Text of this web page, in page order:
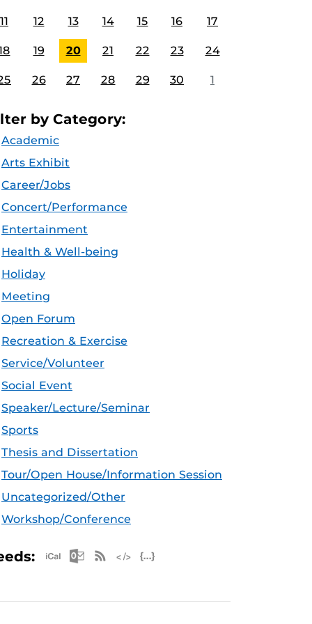
11 12 13 14 15 16 17
19 20 21 22 23 24
26 27 28 29 30 1
by Category:
Academic
Arts Exhibit
Career/Jobs
Concert/Performance
Entertainment
Health & Well-being
Holiday
Meeting
Open Forum
Recreation & Exercise
Service/Volunteer
Social Event
Speaker/Lecture/Seminar
Sports
Thesis and Dissertation
Tour/Open House/Information Session
Uncategorized/Other
Workshop/Conference
Apple iCal Feed (ICS)
Microsoft Outlook Feed (ICS)
RSS Feed